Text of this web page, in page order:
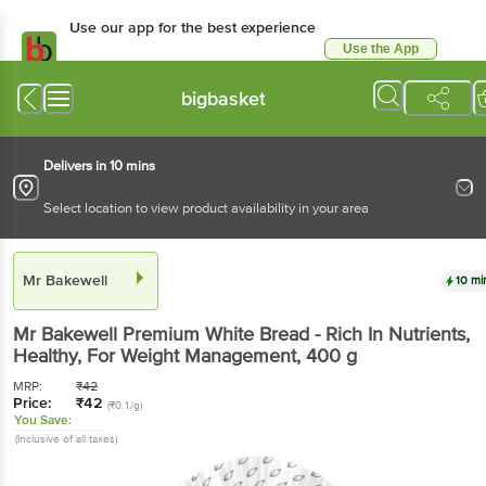
Use our app for the best experience
Use the App
bigbasket
Delivers in 10 mins
Select location to view product availability in your area
Mr Bakewell 10
Mr Bakewell Premium White Bread - Rich In Nutrients,
Healthy, For Weight Management, 400 g
MRP: ₹42
Price: ₹42 (₹0.1/g)
You Save:
(Inclusive of all taxes)